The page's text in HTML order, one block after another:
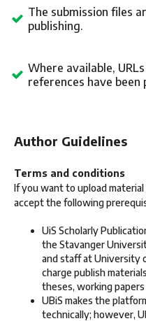
The submission files
publishing.
Where available,
references have been
Author Guidelines
Terms and conditions
If you want to upload
accept the following
UiS Scholarly
the Stavanger
and staff at University
charge publish
theses, working papers
UBiS makes the
technically; however,